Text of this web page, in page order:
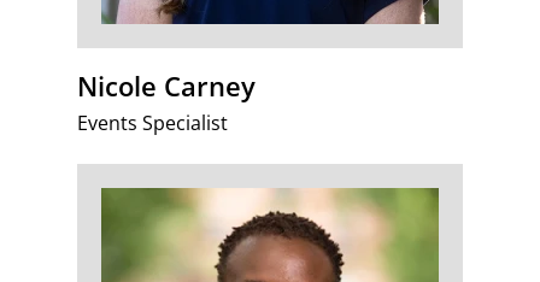
Nicole Carney
Events Specialist